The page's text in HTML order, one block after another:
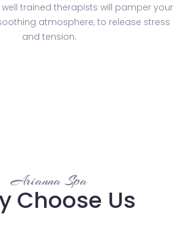
trained therapists will pamper your
atmosphere, to release stress
and tension.
Arianna Spa
Choose Us